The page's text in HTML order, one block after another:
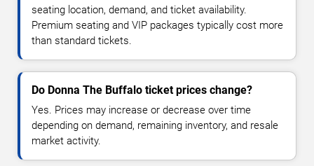
seating location, demand, and ticket availability.
Premium seating and VIP packages typically cost more
than standard tickets.
Do Donna The Buffalo ticket prices change?
Yes. Prices may increase or decrease over time
depending on demand, remaining inventory, and resale
market activity.